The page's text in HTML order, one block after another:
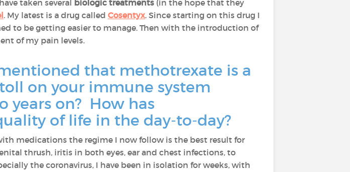
taken several biologic treatments (in the hope that they
. My latest is a drug called Cosentyx. Since starting on this drug I
to be getting easier to manage. Then with the introduction of
of my pain levels.
that methotrexate is a
on your immune system
years on? How has
of life in the day-to-day?
medications the regime I now follow is the best result for
thrush, iritis in both eyes, ear and chest infections, to
the coronavirus, I have been in isolation for weeks, with